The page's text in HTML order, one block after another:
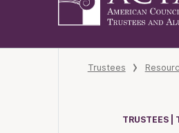
Trustees
TRUSTEES |